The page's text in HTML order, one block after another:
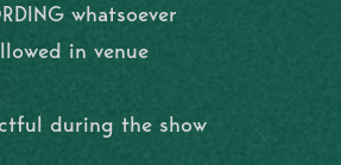
whatsoever
in venue
during the show